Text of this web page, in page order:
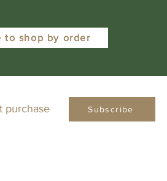
to shop by order
purchase Subscribe